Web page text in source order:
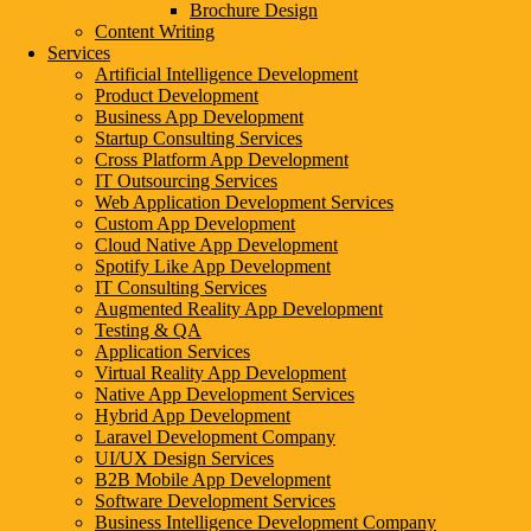
Brochure Design
Content Writing
Services
Artificial Intelligence Development
Product Development
Business App Development
Startup Consulting Services
Cross Platform App Development
IT Outsourcing Services
Web Application Development Services
Custom App Development
Cloud Native App Development
Spotify Like App Development
IT Consulting Services
Augmented Reality App Development
Testing & QA
Application Services
Virtual Reality App Development
Native App Development Services
Hybrid App Development
Laravel Development Company
UI/UX Design Services
B2B Mobile App Development
Software Development Services
Business Intelligence Development Company
Web Development Feature
Domain Name
Theme or Template Design
Web Hosting
Professional Web Design
DIY Website Design
SSL Certificate
Three Key Factors That Directly Affect
1. Type of Website
The kind of website you choose significantly impacts pricing. E-
varying costs.
2. Web Design Complexity